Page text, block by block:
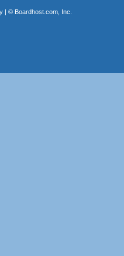
| © Boardhost.com, Inc.